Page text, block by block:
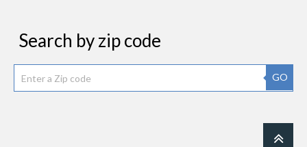
Search by zip code
GO